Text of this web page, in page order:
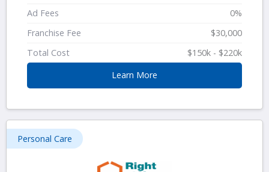
Ad Fees
0%
Franchise Fee
$30,000
Total Cost
$150k - $220k
Learn More
Personal Care